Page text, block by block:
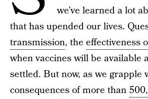
we’ve learned a lot
that has upended our lives.
transmission, the effectiveness
when vaccines will be available
settled. But now, as we grapple
consequences of more than